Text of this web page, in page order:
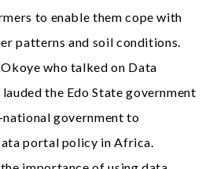
to enable them cope with
patterns and soil conditions.
who talked on Data
the Edo State government
government to
portal policy in Africa.